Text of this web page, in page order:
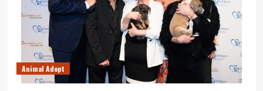
Animal Adopt